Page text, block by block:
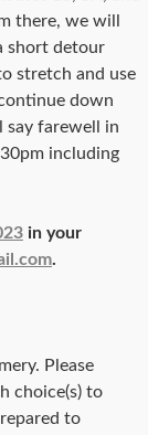
there, we will
short detour
stretch and use
down
say farewell in
including
in your
.
Please
choice(s) to
to